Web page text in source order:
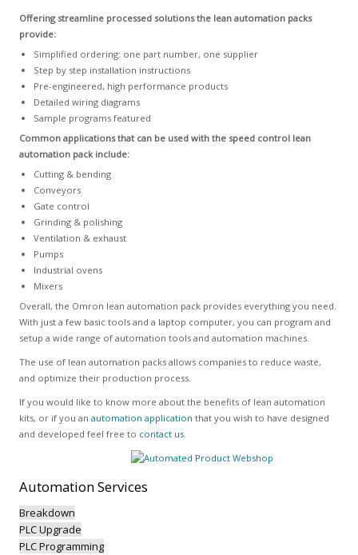
Offering streamline processed solutions the lean automation packs
provide:
Simplified ordering: one part number, one supplier
Step by step installation instructions
Pre-engineered, high performance products
Detailed wiring diagrams
Sample programs featured
Common applications that can be used with the speed control lean
automation pack include:
Cutting & bending
Conveyors
Gate control
Grinding & polishing
Ventilation & exhaust
Pumps
Industrial ovens
Mixers
Overall, the Omron lean automation pack provides everything you need.
With just a few basic tools and a laptop computer, you can program and
setup a wide range of automation tools and automation machines.
The use of lean automation packs allows companies to reduce waste,
and optimize their production process.
If you would like to know more about the benefits of lean automation
kits, or if you an automation application that you wish to have designed
and developed feel free to contact us.
AutomationServices
Breakdown
PLC Upgrade
PLC Programming